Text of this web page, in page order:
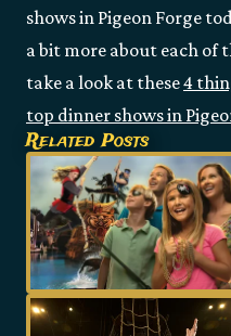
shows in Pigeon Forge
a bit more about each of
take a look at these4
top dinner shows in
Related Posts